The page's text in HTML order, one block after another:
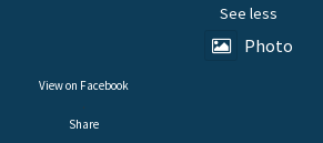
See less
Photo
View on Facebook
·
Share